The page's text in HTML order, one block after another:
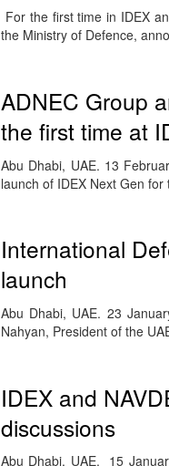
For the first time in IDEX
the Ministry of Defence,
ADNEC Group
the first time at
Abu Dhabi, UAE. 13
launch of IDEX Next Gen
International
launch
Abu Dhabi, UAE. 23
Nahyan, President of the
IDEX and
discussions
Abu Dhabi, UAE. 15